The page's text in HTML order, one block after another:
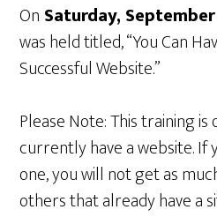
On Saturday,
was held titled, “You Can
Successful Website.”
Please Note: This training
currently have a website. If
one, you will not get as
others that already have a